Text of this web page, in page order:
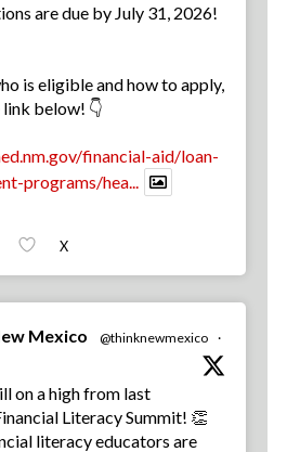
are due by July 31, 2026!
is eligible and how to apply,
below! 👇
financial-aid/loan-
programs/hea...
X
Mexico @thinknewmexico ·
on a high from last
Literacy Summit! 👏
literacy educators are